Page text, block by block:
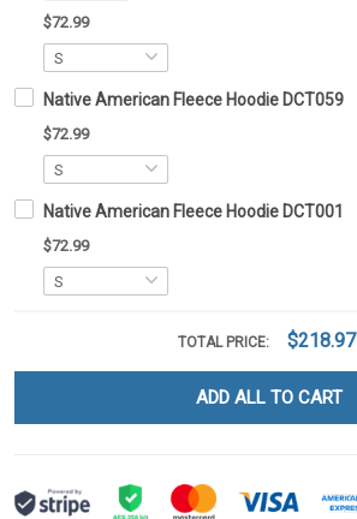
$72.99
Native American Fleece Hoodie DCT059
$72.99
Native American Fleece Hoodie DCT001
$72.99
TOTAL PRICE: $218.97
ADD ALL TO CART